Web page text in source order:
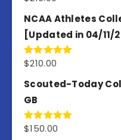
of 5
NCAA Athletes
[Updated in 04/11/
Rated5.00
$210.00
Scouted-Today
GB
Rated5.00
$150.00